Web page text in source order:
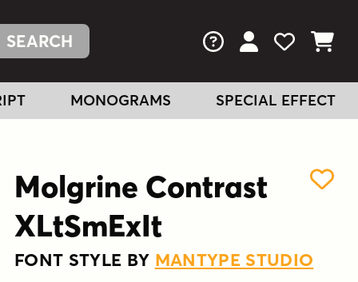
FAQs View Your
View
View
MONOGRAMS SPECIAL EFFECT
Molgrine Contrast
XLtSmExIt
FONT STYLE BY MANTYPE STUDIO